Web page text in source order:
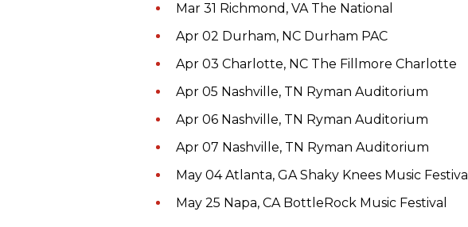
Mar 31 Richmond, VA The National
Apr 02 Durham, NC Durham PAC
Apr 03 Charlotte, NC The Fillmore Charlotte
Apr 05 Nashville, TN Ryman Auditorium
Apr 06 Nashville, TN Ryman Auditorium
Apr 07 Nashville, TN Ryman Auditorium
May 04 Atlanta, GA Shaky Knees Music Festival
May 25 Napa, CA BottleRock Music Festival